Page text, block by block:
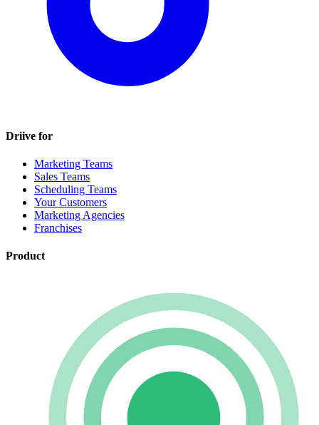
Driive for
Marketing Teams
Sales Teams
Scheduling Teams
Your Customers
Marketing Agencies
Franchises
Product